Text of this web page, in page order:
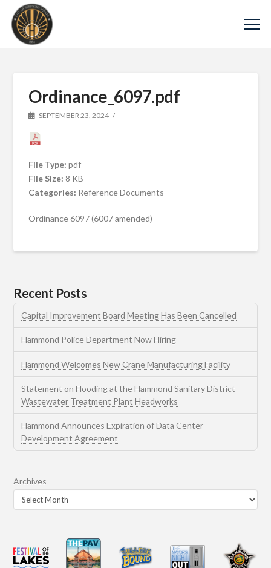
Ordinance_6097.pdf
SEPTEMBER 23, 2024
Ordinance 6097 (6007 amended)
File Type:pdf
File Size:8 KB
Categories: Reference Documents
Recent Posts
Capital Improvement Board Meeting Has Been Cancelled
Hammond Police Department Now Hiring
Hammond Welcomes New Crane Manufacturing Facility
Statement on Flooding at the Hammond Sanitary District
Wastewater Treatment Plant Headworks
Hammond Announces Expiration of Data Center
Development Agreement
Archives